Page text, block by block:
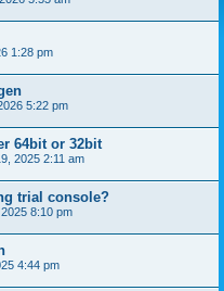
1:28 pm
5:22 pm
64bit or 32bit
2025 2:11 am
trial console?
8:10 pm
4:44 pm